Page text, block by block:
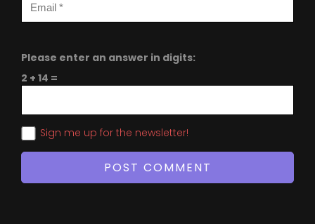
Please enter an answer in digits:
2 + 14 =
Sign me up for the newsletter!